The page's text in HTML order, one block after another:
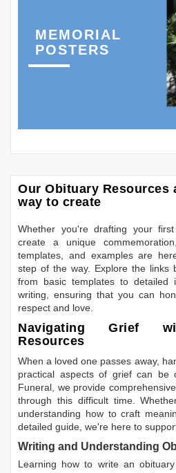
MEMORIAL
POSTERS
Our Obituary Resources
way to create
Whether you're drafting your
create a unique
templates, and examples are
step of the way. Explore the links
from basic templates to detailed
writing, ensuring that you can
respect and love.
Navigating Grief
Resources
When a loved one passes away,
practical aspects of grief can be
Funeral, we provide
through this difficult time.
understanding how to craft
detailed guide, we're here to
Writing and Understanding
Learning how to write an obituary